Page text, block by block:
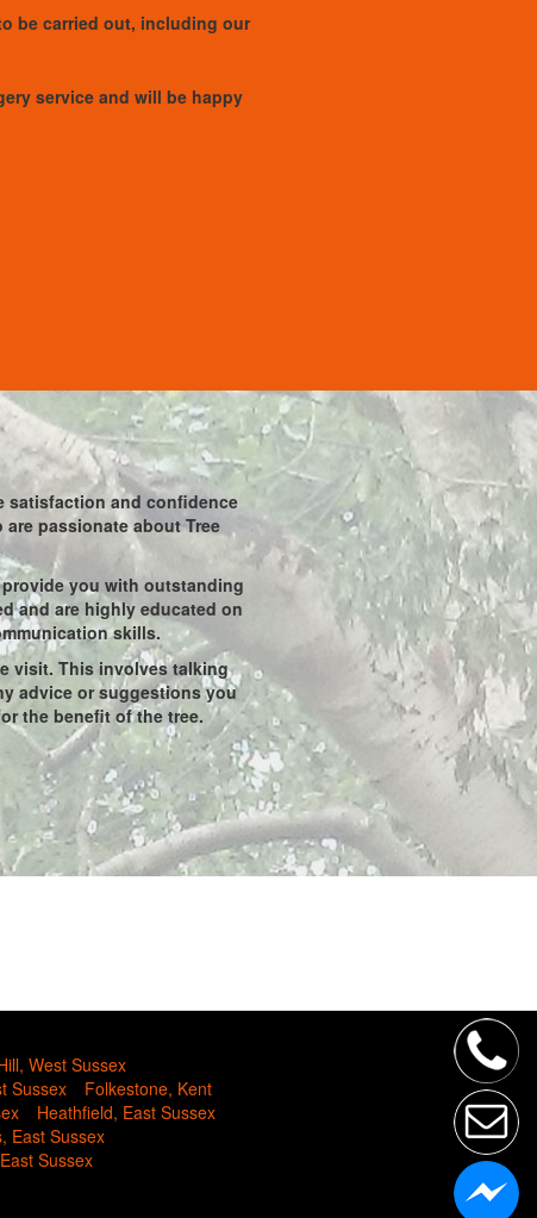
be carried out, including our
service and will be happy
satisfaction and confidence
passionate about Tree
you with outstanding
and are highly educated on
skills.
visit. This involves talking
advice or suggestions you
the benefit of the tree.
West Sussex
Sussex
Folkestone, Kent
Heathfield, East Sussex
East Sussex
Sussex